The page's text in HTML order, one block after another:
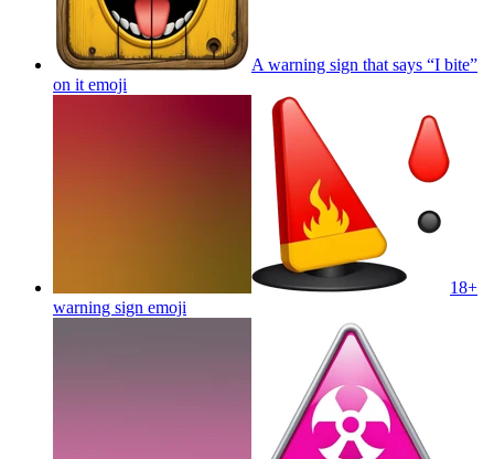
A warning sign that says “I bite”
on it emoji
18+
warning sign emoji